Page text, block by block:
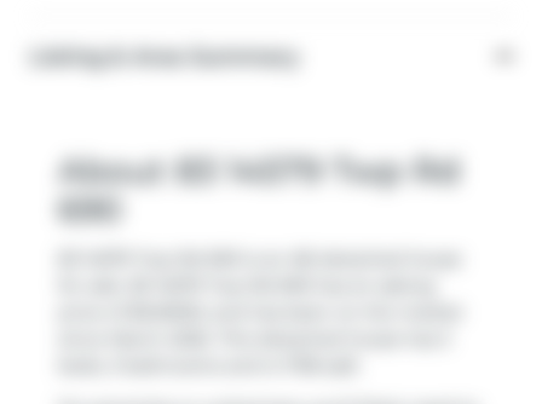
About 83 14579 Twp Rd
690